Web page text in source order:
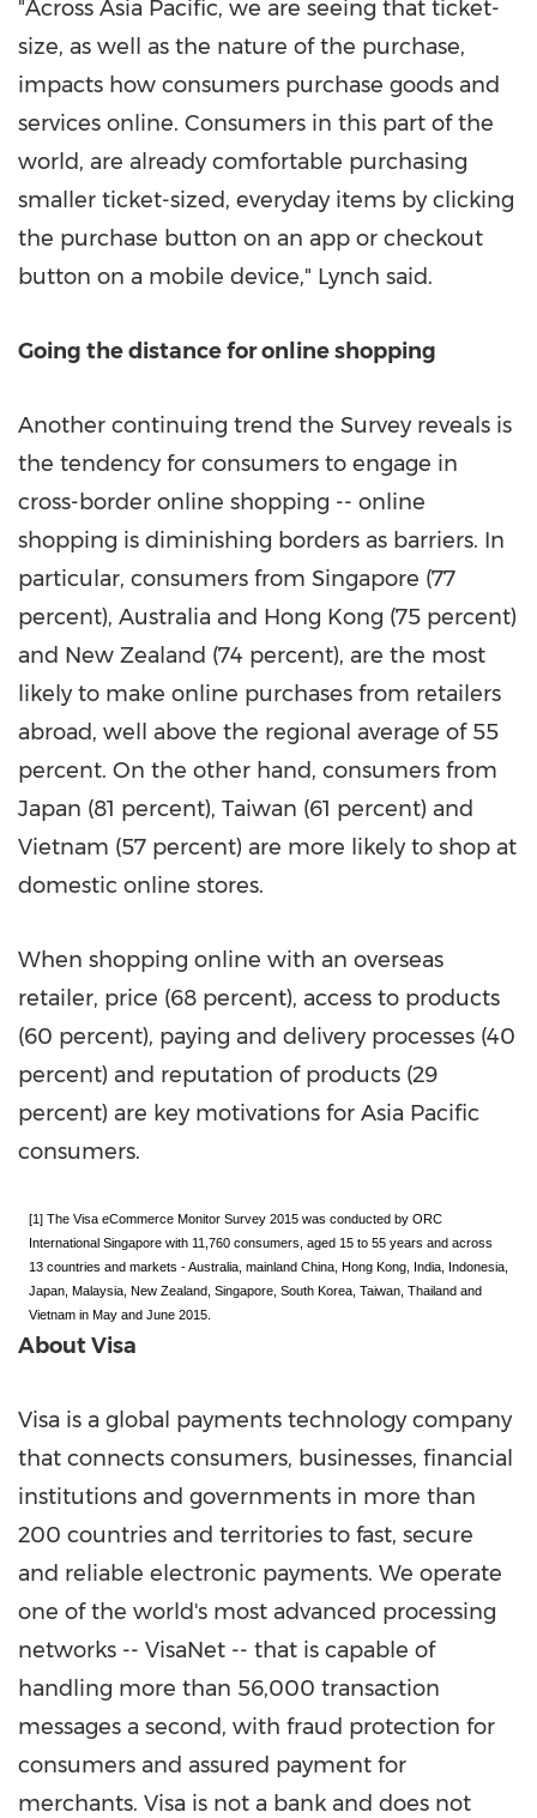
"Across Asia Pacific, we are seeing that ticket-
size, as well as the nature of the purchase,
impacts how consumers purchase goods and
services online. Consumers in this part of the
world, are already comfortable purchasing
smaller ticket-sized, everyday items by clicking
the purchase button on an app or checkout
button on a mobile device," Lynch said.
Going the distance for online shopping
Another continuing trend the Survey reveals is
the tendency for consumers to engage in
cross-border online shopping -- online
shopping is diminishing borders as barriers. In
particular, consumers from Singapore (77
percent), Australia and Hong Kong (75 percent)
and New Zealand (74 percent), are the most
likely to make online purchases from retailers
abroad, well above the regional average of 55
percent. On the other hand, consumers from
Japan (81 percent), Taiwan (61 percent) and
Vietnam (57 percent) are more likely to shop at
domestic online stores.
When shopping online with an overseas
retailer, price (68 percent), access to products
(60 percent), paying and delivery processes (40
percent) and reputation of products (29
percent) are key motivations for Asia Pacific
consumers.
[1] The Visa eCommerce Monitor Survey 2015 was conducted by ORC
International Singapore with 11,760 consumers, aged 15 to 55 years and across
13 countries and markets - Australia, mainland China, Hong Kong, India, Indonesia,
Japan, Malaysia, New Zealand, Singapore, South Korea, Taiwan, Thailand and
Vietnam in May and June 2015.
About Visa
Visa is a global payments technology company
that connects consumers, businesses, financial
institutions and governments in more than
200 countries and territories to fast, secure
and reliable electronic payments. We operate
one of the world's most advanced processing
networks -- VisaNet -- that is capable of
handling more than 56,000 transaction
messages a second, with fraud protection for
consumers and assured payment for
merchants. Visa is not a bank and does not